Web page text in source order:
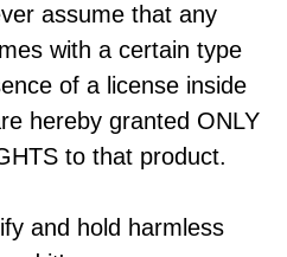
assume that any
with a certain type
of a license inside
hereby granted ONLY
to that product.
and hold harmless